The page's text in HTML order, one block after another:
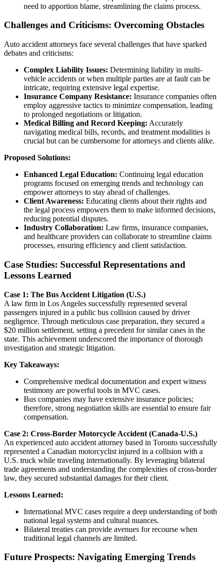
need to apportion blame, streamlining the claims process.
Challenges and Criticisms: Overcoming Obstacles
Auto accident attorneys face several challenges that have sparked
debates and criticisms:
Complex Liability Issues: Determining liability in multi-
vehicle accidents or when multiple parties are at fault can be
intricate, requiring extensive legal expertise.
Insurance Company Resistance: Insurance companies often
employ aggressive tactics to minimize compensation, leading
to prolonged negotiations or litigation.
Medical Billing and Record Keeping: Accurately
navigating medical bills, records, and treatment modalities is
crucial but can be cumbersome for attorneys and clients alike.
Proposed Solutions:
Enhanced Legal Education: Continuing legal education
programs focused on emerging trends and technology can
empower attorneys to stay ahead of challenges.
Client Awareness: Educating clients about their rights and
the legal process empowers them to make informed decisions,
reducing potential disputes.
Industry Collaboration: Law firms, insurance companies,
and healthcare providers can collaborate to streamline claims
processes, ensuring efficiency and client satisfaction.
Case Studies: Successful Representations and
Lessons Learned
Case 1: The Bus Accident Litigation (U.S.)
A law firm in Los Angeles successfully represented several
passengers injured in a public bus collision caused by driver
negligence. Through meticulous case preparation, they secured a
$20 million settlement, setting a precedent for similar cases in the
state. This achievement underscored the importance of thorough
investigation and strategic litigation.
Key Takeaways:
Comprehensive medical documentation and expert witness
testimony are powerful tools in MVC cases.
Bus companies may have extensive insurance policies;
therefore, strong negotiation skills are essential to ensure fair
compensation.
Case 2: Cross-Border Motorcycle Accident (Canada-U.S.)
An experienced auto accident attorney based in Toronto successfully
represented a Canadian motorcyclist injured in a collision with a
U.S. truck while traveling internationally. By leveraging bilateral
trade agreements and understanding the complexities of cross-border
law, they secured substantial damages for their client.
Lessons Learned:
International MVC cases require a deep understanding of both
national legal systems and cultural nuances.
Bilateral treaties can provide avenues for recourse when
traditional legal channels are limited.
Future Prospects: Navigating Emerging Trends